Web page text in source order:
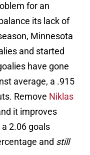
for an
its lack of
Minnesota
and started
have gone
average, a .915
Remove Niklas
it improves
2.06 goals
and still